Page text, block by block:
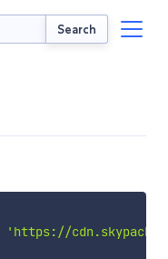
Search
'https://